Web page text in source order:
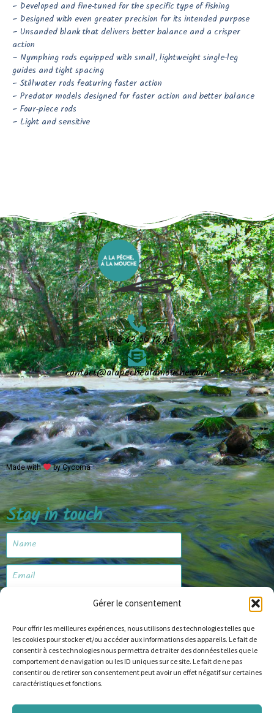
Gérer le consentement
Pour offrir les meilleures expériences, nous utilisons des technologies telles que
les cookies pour stocker et/ou accéder aux informations des appareils. Le fait de
consentir à ces technologies nous permettra de traiter des données telles que le
comportement de navigation ou les ID uniques sur ce site. Le fait de ne pas
consentir ou de retirer son consentement peut avoir un effet négatif sur certaines
caractéristiques et fonctions.
– Developed and fine-tuned for the specific type of fishing
– Designed with even greater precision for its intended purpose
– Unsanded blank that delivers better balance and a crisper
action
– Nymphing rods equipped with small, lightweight single-leg
guides and tight spacing
– Stillwater rods featuring faster action
– Predator models designed for faster action and better balance
– Four-piece rods
– Light and sensitive
+33 6 42 56 12 76
contact@alapechealamouche.com
Made with by Cycoma
Stay in touch
Subscribe
Website